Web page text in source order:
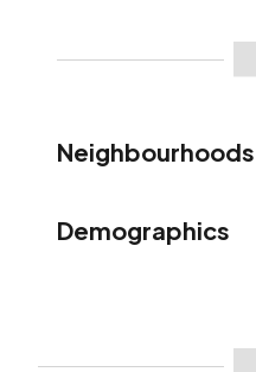
Neighbourhoods
Demographics